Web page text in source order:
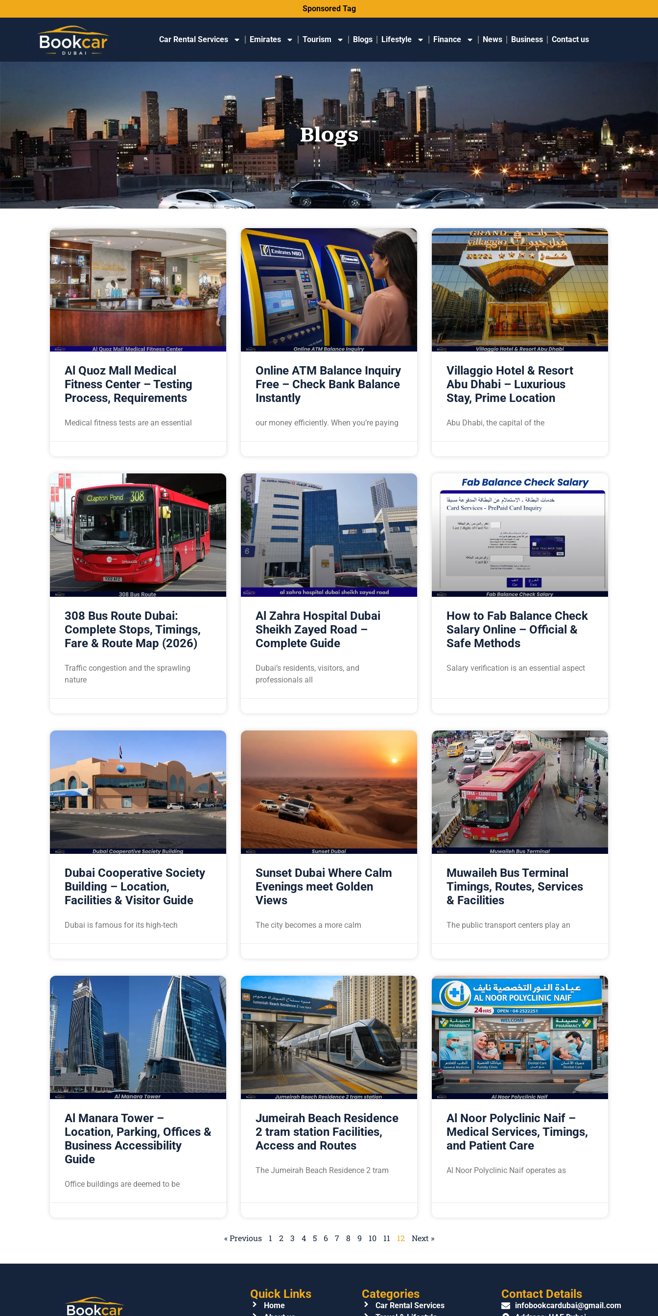
Sponsored Tag
Car Rental Services Emirates Tourism Blogs Lifestyle Finance News Business Contact us
Blogs
Al Quoz Mall Medical
Fitness Center – Testing
Process, Requirements
Medical fitness tests are an essential
Online ATM Balance Inquiry
Free – Check Bank Balance
Instantly
our money efficiently. When you’re paying
Villaggio Hotel & Resort
Abu Dhabi – Luxurious
Stay, Prime Location
Abu Dhabi, the capital of the
308 Bus Route Dubai:
Complete Stops, Timings,
Fare & Route Map (2026)
Traffic congestion and the sprawling
nature
Al Zahra Hospital Dubai
Sheikh Zayed Road –
Complete Guide
Dubai’s residents, visitors, and
professionals all
How to Fab Balance Check
Salary Online – Official &
Safe Methods
Salary verification is an essential aspect
Dubai Cooperative Society
Building – Location,
Facilities & Visitor Guide
Dubai is famous for its high-tech
Sunset Dubai Where Calm
Evenings meet Golden
Views
The city becomes a more calm
Muwaileh Bus Terminal
Timings, Routes, Services
& Facilities
The public transport centers play an
Al Manara Tower –
Location, Parking, Offices &
Business Accessibility
Guide
Office buildings are deemed to be
Jumeirah Beach Residence
2 tram station Facilities,
Access and Routes
The Jumeirah Beach Residence 2 tram
Al Noor Polyclinic Naif –
Medical Services, Timings,
and Patient Care
Al Noor Polyclinic Naif operates as
« Previous 1 2 3 4 5 6 7 8 9 10 11 12 Next »
Quick Links
Home
Categories
Car Rental Services
Contact Details
infobookcardubai@gmail.com